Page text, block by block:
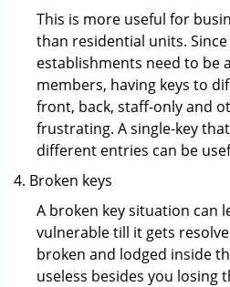
This is more useful for
than residential units.
establishments need to be
members, having keys to
front, back, staff-only and
frustrating. A single-key
different entries can be
Broken keys
A broken key situation can
vulnerable till it gets
broken and lodged inside
useless besides you losing